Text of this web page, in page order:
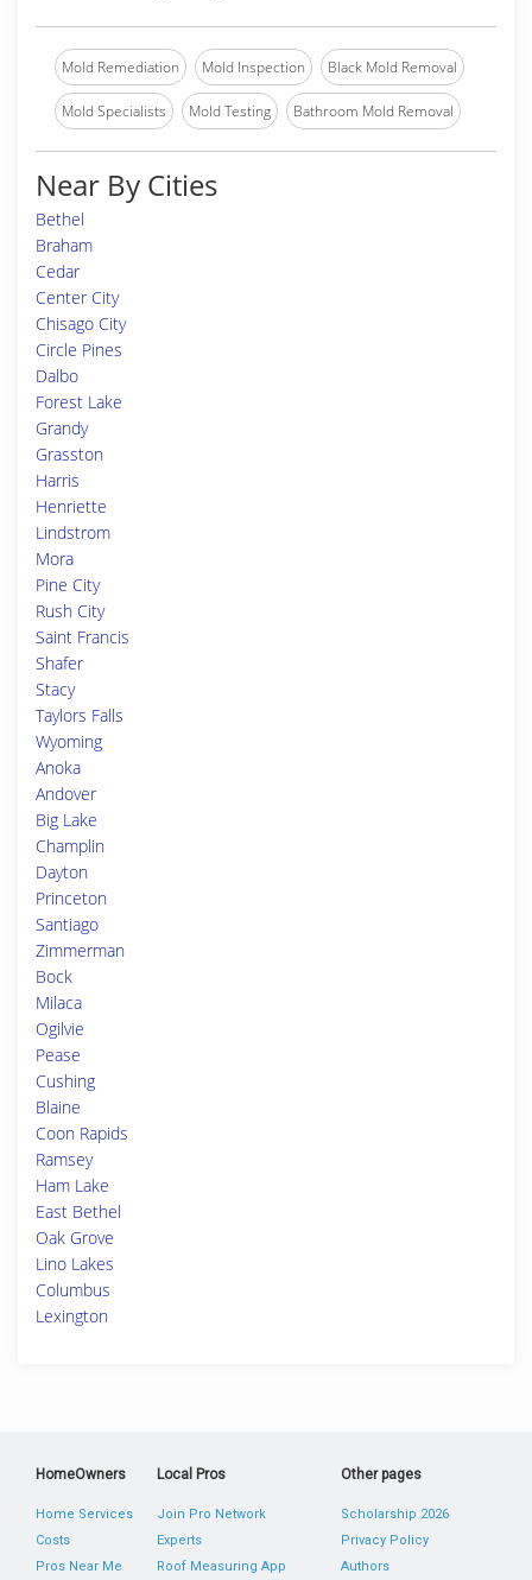
Mold Remediation Mold Inspection Black Mold Removal
Mold Specialists Mold Testing Bathroom Mold Removal
Near By Cities
Bethel
Braham
Cedar
Center City
Chisago City
Circle Pines
Dalbo
Forest Lake
Grandy
Grasston
Harris
Henriette
Lindstrom
Mora
Pine City
Rush City
Saint Francis
Shafer
Stacy
Taylors Falls
Wyoming
Anoka
Andover
Big Lake
Champlin
Dayton
Princeton
Santiago
Zimmerman
Bock
Milaca
Ogilvie
Pease
Cushing
Blaine
Coon Rapids
Ramsey
Ham Lake
East Bethel
Oak Grove
Lino Lakes
Columbus
Lexington
HomeOwners
Home Services
Costs
Pros Near Me
Local Pros
Join Pro Network
Experts
Roof Measuring App
Other pages
Scholarship 2026
Privacy Policy
Authors